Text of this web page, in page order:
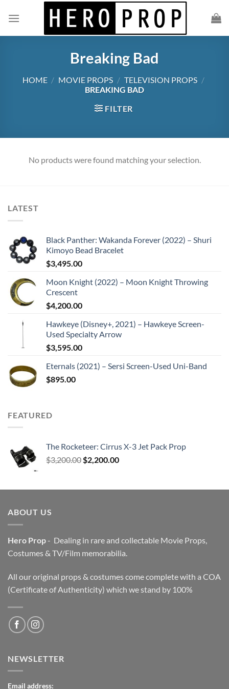
Breaking Bad
HOME / MOVIE PROPS / TELEVISION PROPS /
BREAKING BAD
FILTER
No products were found matching your selection.
LATEST
Black Panther: Wakanda Forever (2022) – Shuri
Kimoyo Bead Bracelet
$3,495.00
Moon Knight (2022) – Moon Knight Throwing
Crescent
$4,200.00
Hawkeye (Disney+, 2021) – Hawkeye Screen-
Used Specialty Arrow
$3,595.00
Eternals (2021) – Sersi Screen-Used Uni-Band
$895.00
FEATURED
The Rocketeer: Cirrus X-3 Jet Pack Prop
$3,200.00 Original
$3,200.00.
$2,200.00Current
$2,200.00.
ABOUT US
Hero Prop- Dealing in rare and collectable Movie Props,
Costumes & TV/Film memorabilia.
All our original props & costumes come complete with a COA
(Certificate of Authenticity) which we stand by 100%
NEWSLETTER
Email address: